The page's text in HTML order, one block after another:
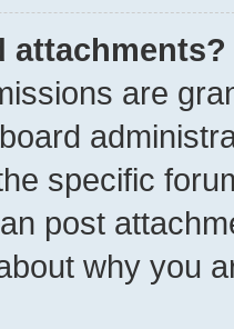
attachments?
are
specific
post
why you